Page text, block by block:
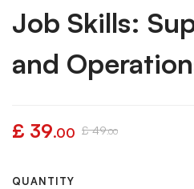
Job Skills:
and
£ 39.00 £49.00
QUANTITY